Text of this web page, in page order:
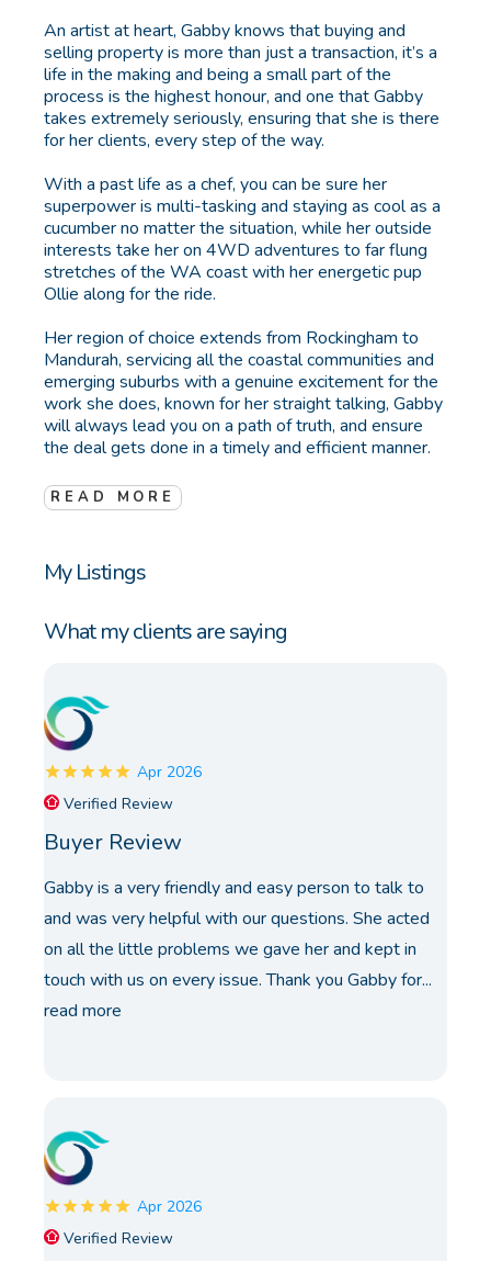
An artist at heart, Gabby knows that buying and
selling property is more than just a transaction, it’s a
life in the making and being a small part of the
process is the highest honour, and one that Gabby
takes extremely seriously, ensuring that she is there
for her clients, every step of the way.
With a past life as a chef, you can be sure her
superpower is multi-tasking and staying as cool as a
cucumber no matter the situation, while her outside
interests take her on 4WD adventures to far flung
stretches of the WA coast with her energetic pup
Ollie along for the ride.
Her region of choice extends from Rockingham to
Mandurah, servicing all the coastal communities and
emerging suburbs with a genuine excitement for the
work she does, known for her straight talking, Gabby
will always lead you on a path of truth, and ensure
the deal gets done in a timely and efficient manner.
READ MORE
My Listings
What my clients are saying
Apr 2026
Verified Review
Buyer Review
Gabby is a very friendly and easy person to talk to
and was very helpful with our questions. She acted
on all the little problems we gave her and kept in
touch with us on every issue. Thank you Gabby for...
read more
Apr 2026
Verified Review